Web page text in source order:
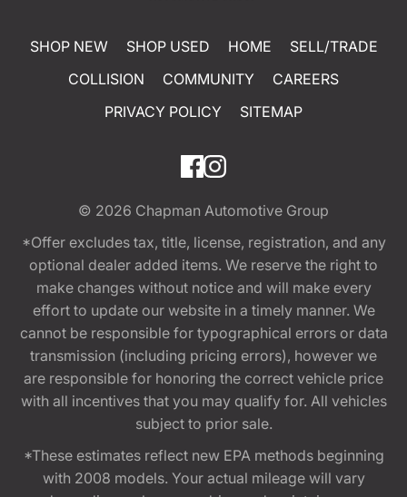
SHOP NEW SHOP USED HOME
SELL/TRADE
COLLISION
COMMUNITY
CAREERS
PRIVACY POLICY
SITEMAP
© 2026 Chapman Automotive Group
*Offer excludes tax, title, license, registration, and any
optional dealer added items. We reserve the right to
make changes without notice and will make every
effort to update our website in a timely manner. We
cannot be responsible for typographical errors or data
transmission (including pricing errors), however we
are responsible for honoring the correct vehicle price
with all incentives that you may qualify for. All vehicles
subject to prior sale.
*These estimates reflect new EPA methods beginning
with 2008 models. Your actual mileage will vary